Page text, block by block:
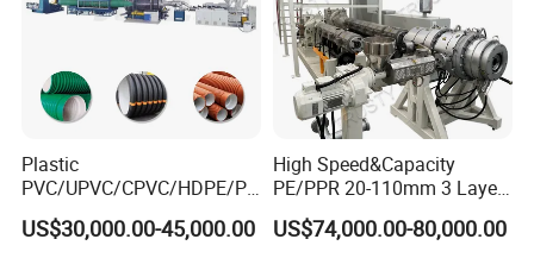
Plastic
PVC/UPVC/CPVC/HDPE/PP
R/LDPE/PPR/ Drip Irrigation
Hose/Conduit
US$30,000.00-45,000.00
High Speed&Capacity
PE/PPR 20-110mm 3 Layer
Pipe Extrusion Line
US$74,000.00-80,000.00